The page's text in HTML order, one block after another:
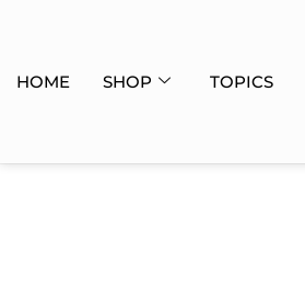
HOME SHOP TOPICS